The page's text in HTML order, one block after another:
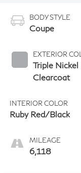
BODY STYLE
Coupe
EXTERIOR
Triple Nickel
Clearcoat
INTERIOR COLOR
Ruby Red/Black
MILEAGE
6,118